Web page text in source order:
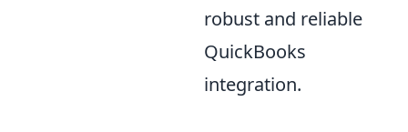
robust and reliable
QuickBooks
integration.